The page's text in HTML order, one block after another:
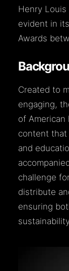
Henry Louis
evident in
Awards
Created to
engaging,
of
content that
and
challenge
distribute
ensuring